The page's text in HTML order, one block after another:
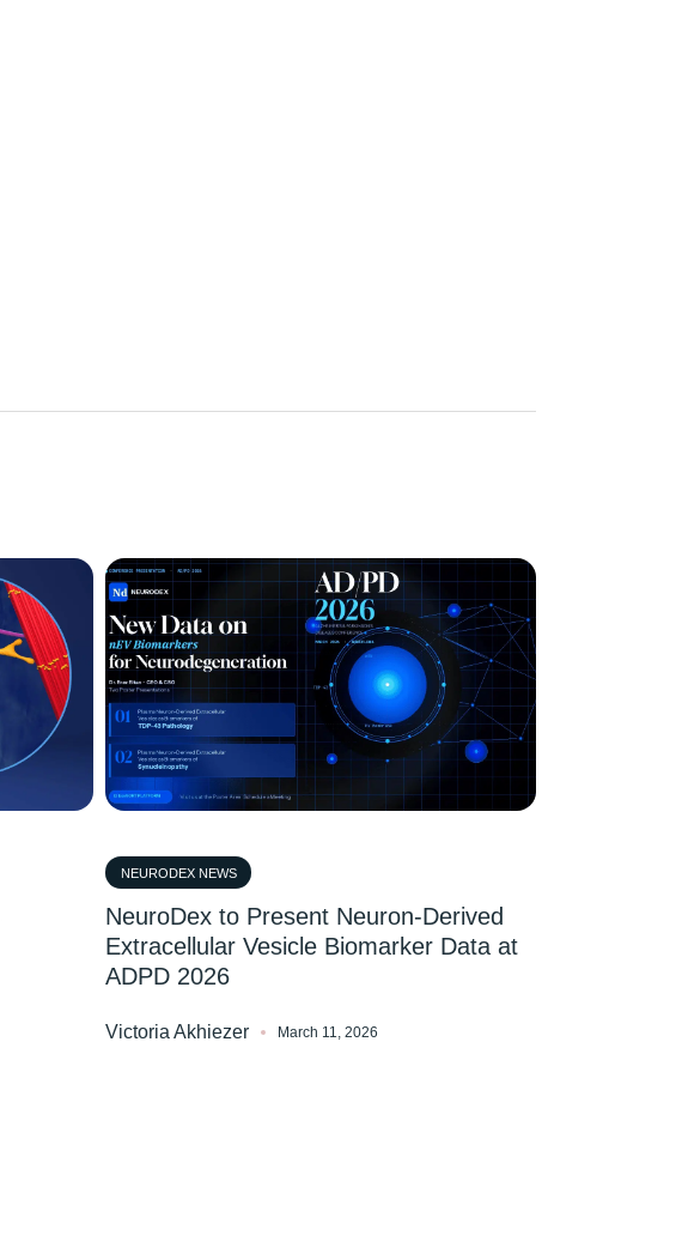
NEURODEX NEWS
NeuroDex to Present Neuron-Derived
Extracellular Vesicle Biomarker Data at
ADPD 2026
Victoria Akhiezer March 11, 2026